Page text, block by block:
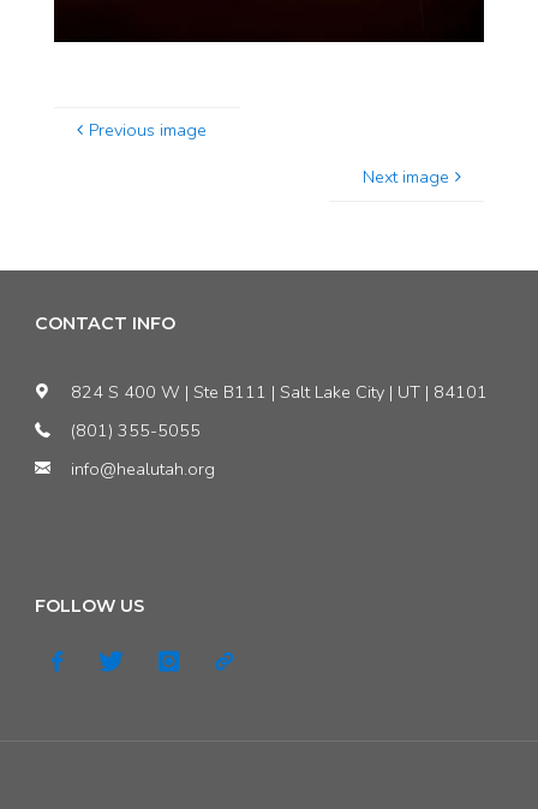
Previous image
Next image
CONTACT INFO
824 S 400 W | Ste B111 | Salt Lake City | UT | 84101
(801) 355-5055
info@healutah.org
FOLLOW US